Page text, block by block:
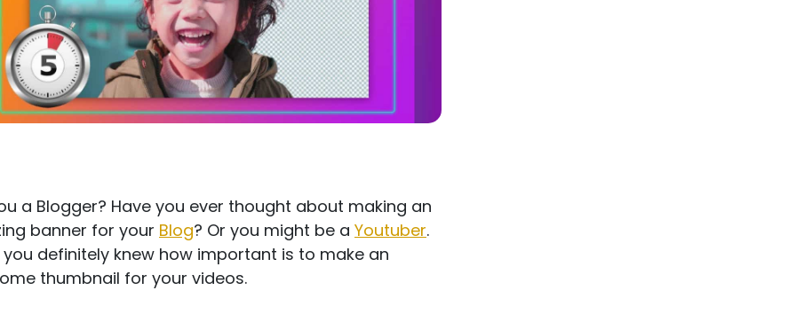
a Blogger? Have you ever thought about making an
banner for your Blog? Or you might be a Youtuber.
you definitely knew how important is to make an
thumbnail for your videos.